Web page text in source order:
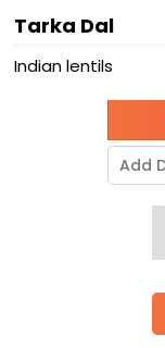
Tarka Dal
Indian lentils